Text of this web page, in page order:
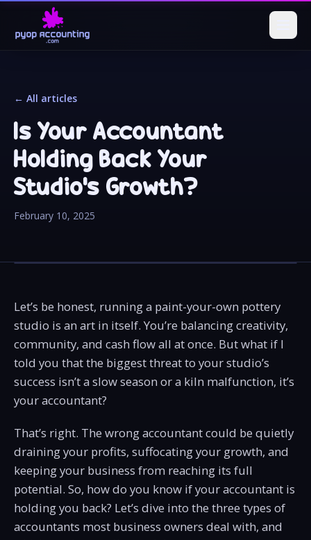
← All articles
Is Your Accountant
Holding Back Your
Studio’s Growth?
February 10, 2025
Let’s be honest, running a paint-your-own pottery
studio is an art in itself. You’re balancing creativity,
community, and cash flow all at once. But what if I
told you that the biggest threat to your studio’s
success isn’t a slow season or a kiln malfunction, it’s
your accountant?
That’s right. The wrong accountant could be quietly
draining your profits, suffocating your growth, and
keeping your business from reaching its full
potential. So, how do you know if your accountant is
holding you back? Let’s dive into the three types of
accountants most business owners deal with, and